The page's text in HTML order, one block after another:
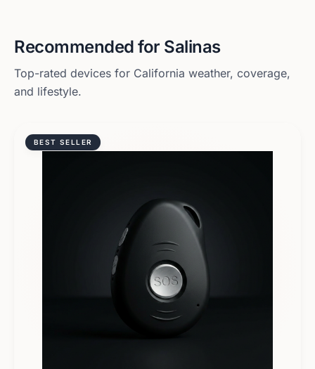
Recommended for Salinas
Top-rated devices for California weather, coverage,
and lifestyle.
BEST SELLER